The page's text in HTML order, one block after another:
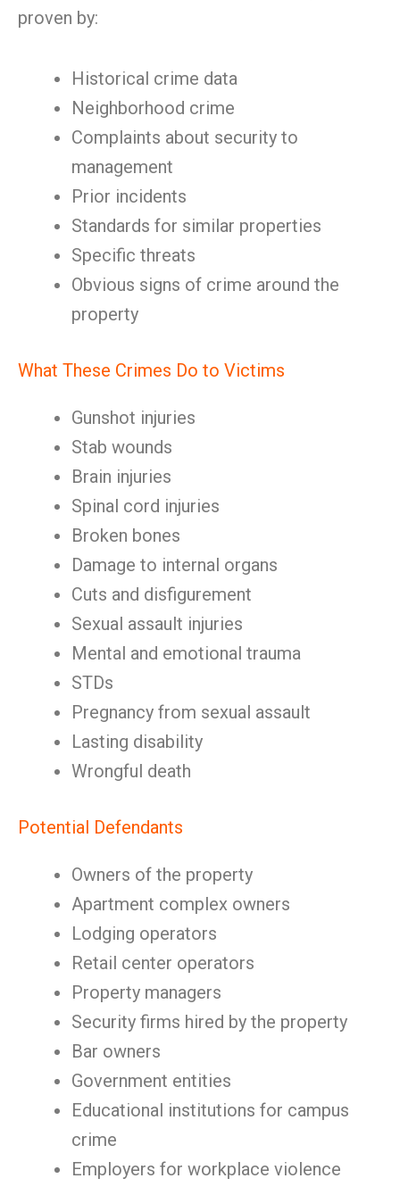
proven by:
Historical crime data
Neighborhood crime
Complaints about security to
management
Prior incidents
Standards for similar properties
Specific threats
Obvious signs of crime around the
property
What These Crimes Do to Victims
Gunshot injuries
Stab wounds
Brain injuries
Spinal cord injuries
Broken bones
Damage to internal organs
Cuts and disfigurement
Sexual assault injuries
Mental and emotional trauma
STDs
Pregnancy from sexual assault
Lasting disability
Wrongful death
Potential Defendants
Owners of the property
Apartment complex owners
Lodging operators
Retail center operators
Property managers
Security firms hired by the property
Bar owners
Government entities
Educational institutions for campus
crime
Employers for workplace violence